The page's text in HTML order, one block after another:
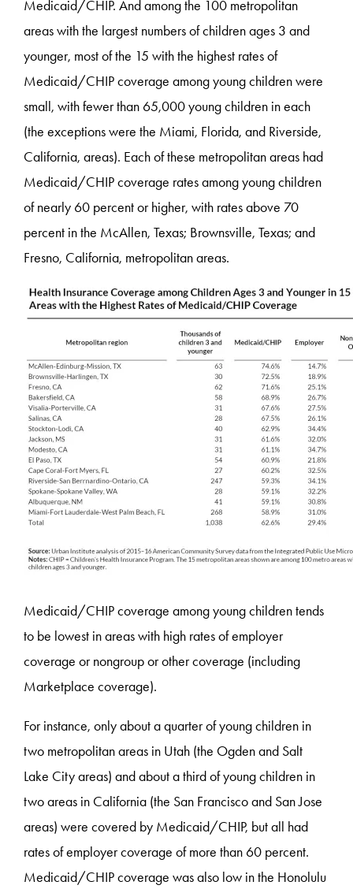
Medicaid/CHIP. And among the 100 metropolitan
areas with the largest numbers of children ages 3 and
younger, most of the 15 with the highest rates of
Medicaid/CHIP coverage among young children were
small, with fewer than 65,000 young children in each
(the exceptions were the Miami, Florida, and Riverside,
California, areas). Each of these metropolitan areas had
Medicaid/CHIP coverage rates among young children
of nearly 60 percent or higher, with rates above 70
percent in the McAllen, Texas; Brownsville, Texas; and
Fresno, California, metropolitan areas.
Medicaid/CHIP coverage among young children tends
to be lowest in areas with high rates of employer
coverage or nongroup or other coverage (including
Marketplace coverage).
For instance, only about a quarter of young children in
two metropolitan areas in Utah (the Ogden and Salt
Lake City areas) and about a third of young children in
two areas in California (the San Francisco and San Jose
areas) were covered by Medicaid/CHIP, but all had
rates of employer coverage of more than 60 percent.
Medicaid/CHIP coverage was also low in the Honolulu